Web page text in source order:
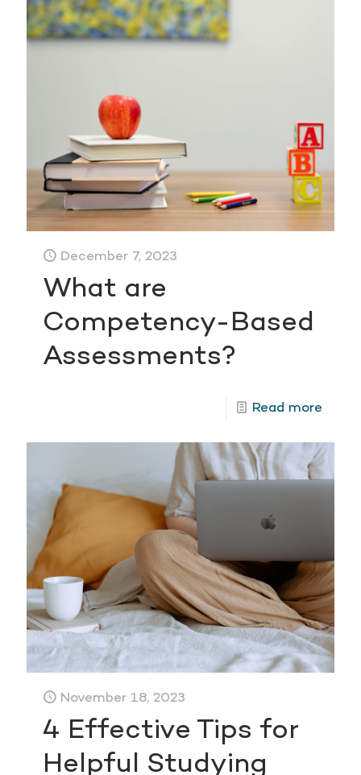
December 7, 2023
What are
Competency-Based
Assessments?
Read more
November 18, 2023
4 Effective Tips for
Helpful Studying